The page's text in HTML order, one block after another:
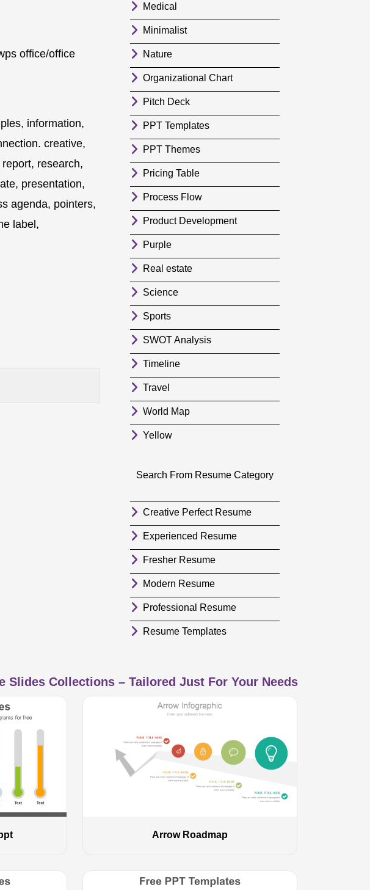
office/office
information,
creative,
research,
presentation,
agenda, pointers,
label,
Medical
Minimalist
Nature
Organizational Chart
Pitch Deck
PPT Templates
PPT Themes
Pricing Table
Process Flow
Product Development
Purple
Real estate
Science
Sports
SWOT Analysis
Timeline
Travel
World Map
Yellow
Search From Resume Category
Creative Perfect Resume
Experienced Resume
Fresher Resume
Modern Resume
Professional Resume
Resume Templates
Slides Collections – Tailored Just For Your Needs
Arrow Roadmap